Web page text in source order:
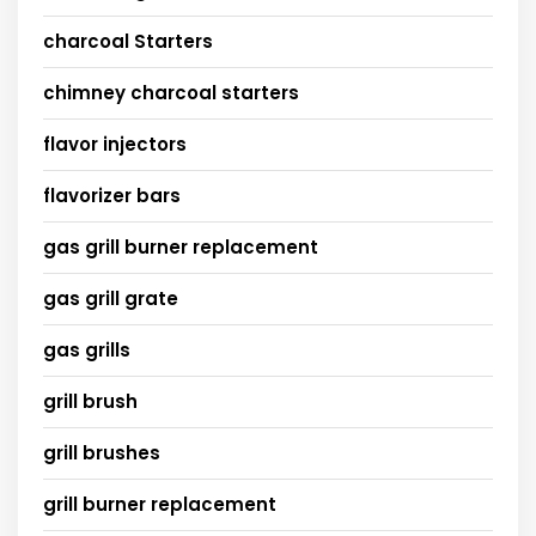
charcoal Starters
chimney charcoal starters
flavor injectors
flavorizer bars
gas grill burner replacement
gas grill grate
gas grills
grill brush
grill brushes
grill burner replacement